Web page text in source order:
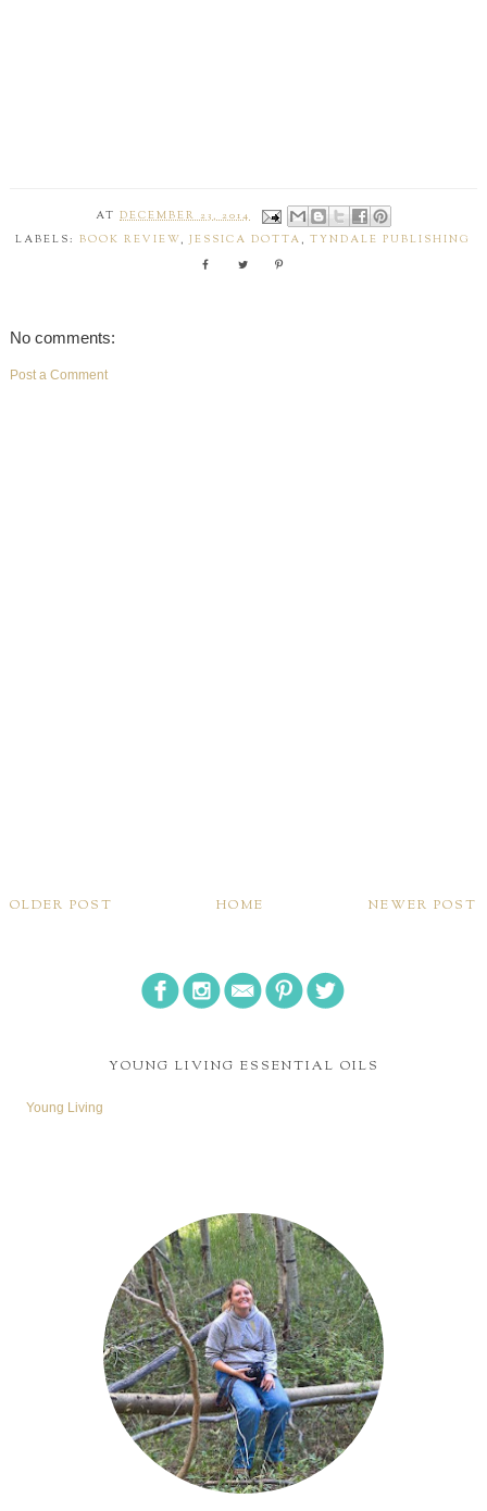
ATDECEMBER 23, 2014
LABELS:BOOK REVIEW,JESSICA DOTTA ,TYNDALE PUBLISHING
No comments:
Post a Comment
NEWER POST
OLDER POST HOME
YOUNG LIVING ESSENTIAL OILS
Young Living